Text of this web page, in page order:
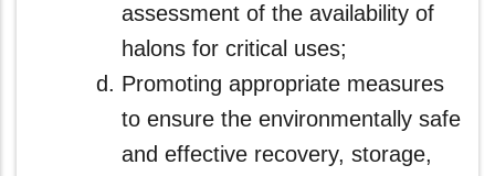
assessment of the availability of
halons for critical uses;
Promoting appropriate measures
to ensure the environmentally safe
and effective recovery, storage,